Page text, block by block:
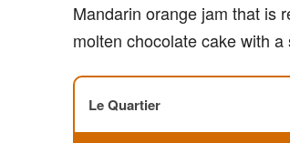
Mandarin orange jam that is
molten chocolate cake with
Le Quartier